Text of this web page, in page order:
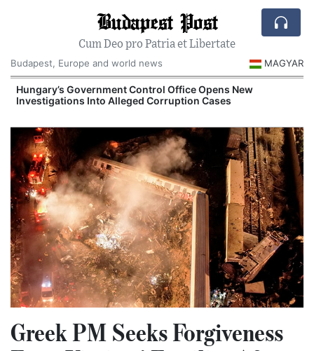
Budapest Post
Cum Deo pro Patria et Libertate
Budapest, Europe and world news
MAGYAR
Hungary’s Government Control Office Opens New
Investigations Into Alleged Corruption Cases
Greek PM Seeks Forgiveness